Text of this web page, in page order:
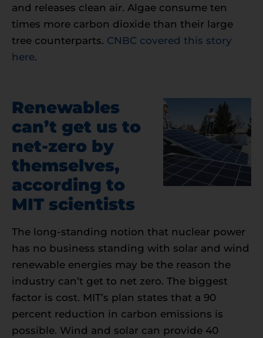
and releases clean air. Algae consume ten
times more carbon dioxide than their large
tree counterparts. CNBC covered this story
here.
Renewables
can’t get us to
net-zero by
themselves,
according to
MIT scientists
The long-standing notion that nuclear power
has no business standing with solar and wind
renewable energies may be the reason the
industry can’t get to net zero. The biggest
factor is cost. MIT’s plan states that a 90
percent reduction in carbon emissions is
possible. Wind and solar can provide 40